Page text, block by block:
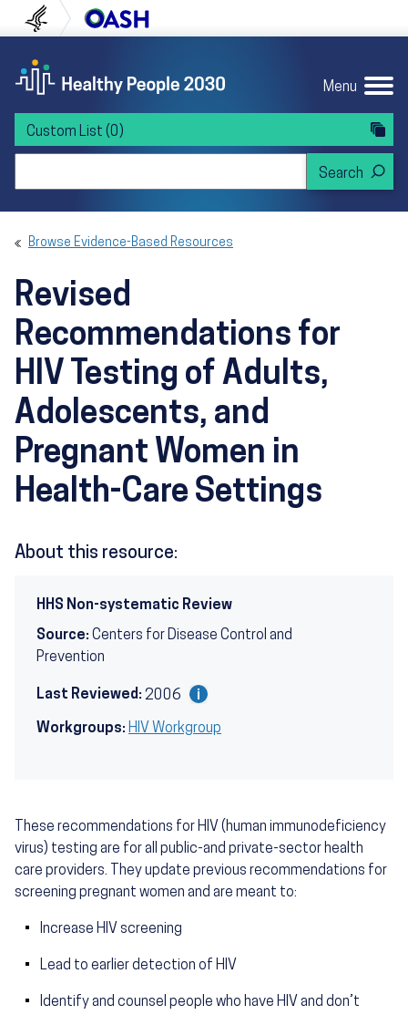
to content
to navigation U.S. Department of Health and Human
Menu
Custom List (0)
Browse Evidence-Based Resources
Revised
Recommendations for
HIV Testing of Adults,
Adolescents, and
Pregnant Women in
Health-Care Settings
About this resource:
HHS Non-systematic Review
Source: Centers for Disease Control and
Prevention
Last Reviewed: 2006
Workgroups: HIV Workgroup
These recommendations for HIV (human immunodeficiency
virus) testing are for all public-and private-sector health
care providers. They update previous recommendations for
screening pregnant women and are meant to:
Increase HIV screening
Lead to earlier detection of HIV
Identify and counsel people who have HIV and don’t